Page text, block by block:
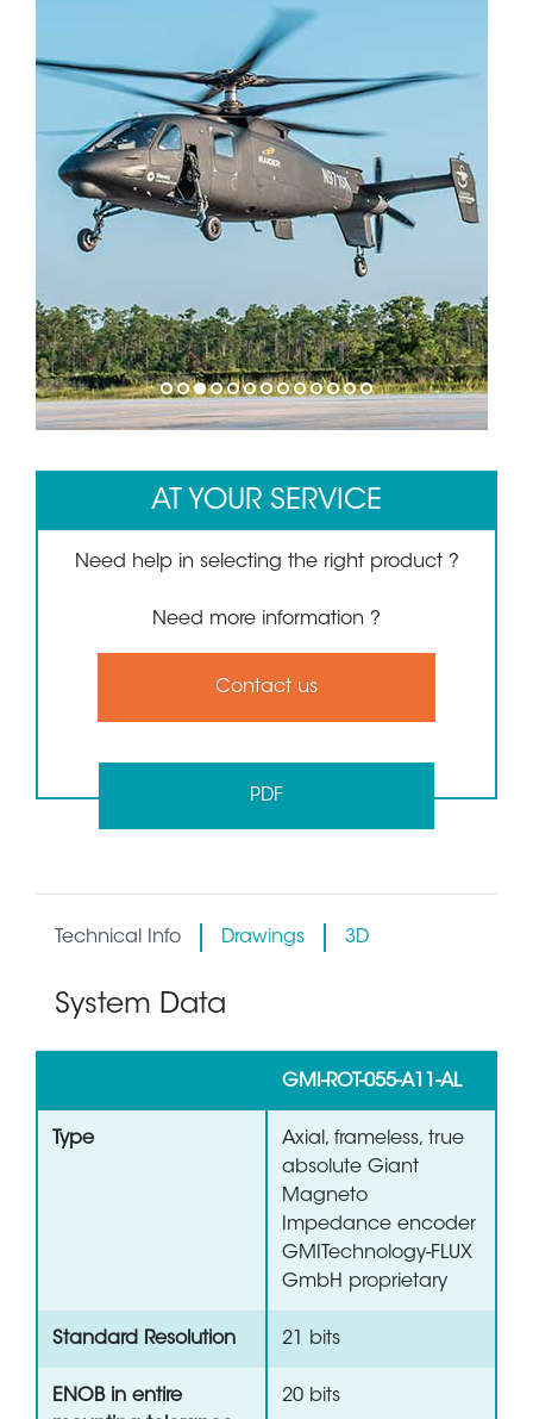
1 2 3 4 5 6 7 8 9 10111213
AT YOUR SERVICE
Need help in selecting the right product ?
Need more information ?
Contact us
PDF
Technical Info Drawings 3D
System Data
GMI-ROT-055-A11-AL
Type
Axial, frameless, true
absolute Giant
Magneto
Impedance encoder
GMITechnology-FLUX
GmbH proprietary
Standard Resolution 21 bits
ENOB in entire
20 bits